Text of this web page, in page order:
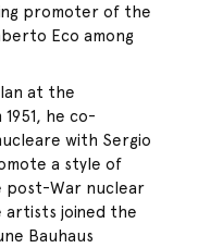
promoter of the
Eco among
at the
he co-
with Sergio
a style of
post-War nuclear
artists joined the
Bauhaus